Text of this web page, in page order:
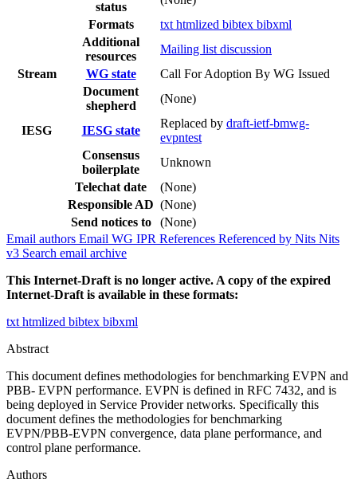
status
Formats
txt htmlized bibtex bibxml
Additional
resources
Mailing list discussion
Stream
WG state
Call For Adoption By WG Issued
Document
shepherd
(None)
IESG IESG state
Replaced by draft-ietf-bmwg-
evpntest
Consensus
boilerplate
Unknown
Telechat date
(None)
Responsible AD (None)
Send notices to
(None)
Email authors Email WG IPR References Referenced by Nits Nits
v3 Search email archive
This Internet-Draft is no longer active. A copy of the expired
Internet-Draft is available in these formats:
txt htmlized bibtex bibxml
Abstract
This document defines methodologies for benchmarking EVPN and
PBB- EVPN performance. EVPN is defined in RFC 7432, and is
being deployed in Service Provider networks. Specifically this
document defines the methodologies for benchmarking
EVPN/PBB-EVPN convergence, data plane performance, and
control plane performance.
Authors